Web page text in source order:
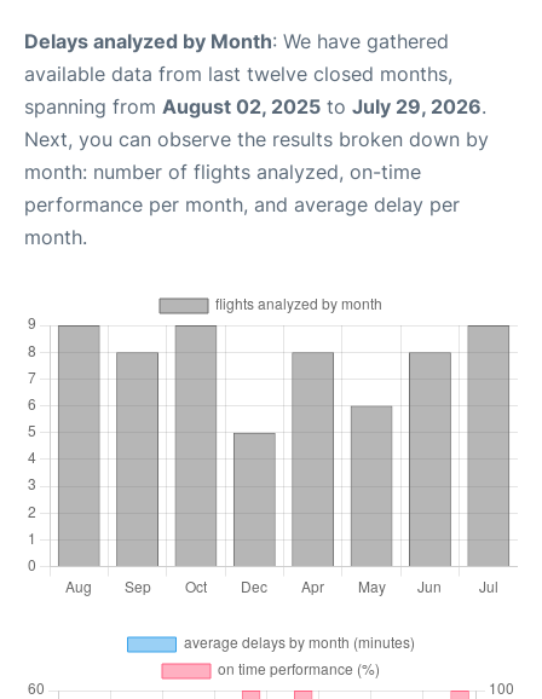
Delays analyzed by Month: We have gathered
available data from last twelve closed months,
spanning from August 02, 2025 to July 29, 2026.
Next, you can observe the results broken down by
month: number of flights analyzed, on-time
performance per month, and average delay per
month.